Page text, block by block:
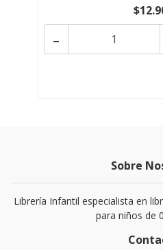
-
Sobre
Librería Infantil especialista en
para niños de